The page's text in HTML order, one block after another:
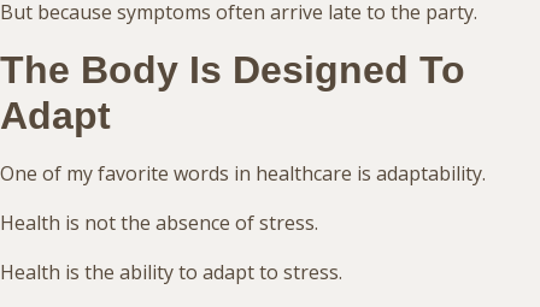
But because symptoms often arrive late to the party.
The Body Is Designed To
Adapt
One of my favorite words in healthcare is adaptability.
Health is not the absence of stress.
Health is the ability to adapt to stress.